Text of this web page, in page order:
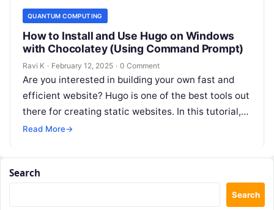
QUANTUM COMPUTING
How to Install and Use Hugo on Windows
with Chocolatey (Using Command Prompt)
Ravi K · February 12, 2025 · 0 Comment
Are you interested in building your own fast and
efficient website? Hugo is one of the best tools out
there for creating static websites. In this tutorial,…
Read More→
Search
Search